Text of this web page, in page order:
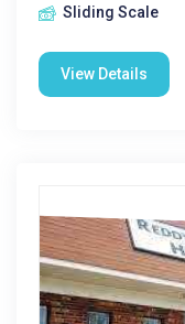
Sliding Scale
View Details